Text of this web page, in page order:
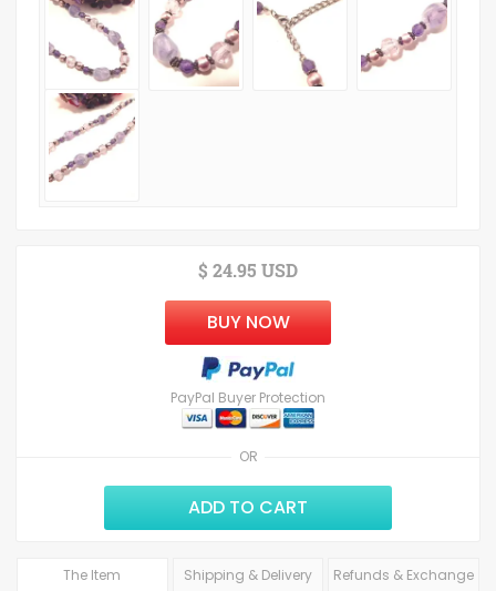
OR
$ 24.95 USD
BUY NOW
PayPal Buyer Protection
ADD TO CART
The Item Shipping & Delivery Refunds & Exchange